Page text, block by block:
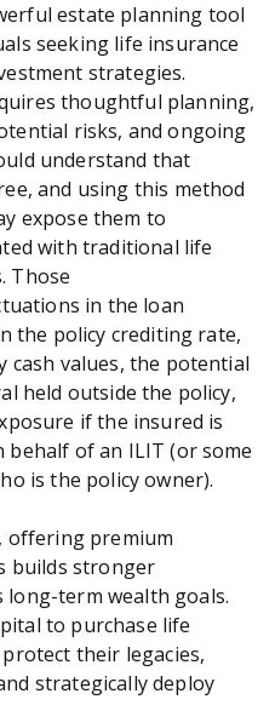
estate planning tool
seeking life insurance
strategies.
thoughtful planning,
risks, and ongoing
understand that
and using this method
expose them to
with traditional life
Those
in the loan
the policy crediting rate,
values, the potential
held outside the policy,
if the insured is
of an ILIT (or some
is the policy owner).
offering premium
builds stronger
term wealth goals.
to purchase life
their legacies,
strategically deploy